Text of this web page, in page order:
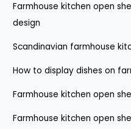
Farmhouse kitchen open
design
Scandinavian farmhouse
How to display dishes on
Farmhouse kitchen open
Farmhouse kitchen open